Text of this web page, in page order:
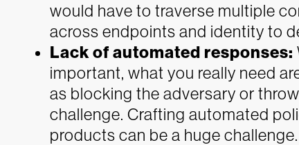
would have to traverse multiple
across endpoints and identity to
Lack of automated responses:
important, what you really need
as blocking the adversary or
challenge. Crafting automated
products can be a huge challenge.